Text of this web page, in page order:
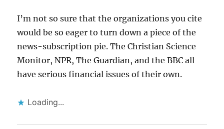
I’m not so sure that the organizations you cite
would be so eager to turn down a piece of the
news-subscription pie. The Christian Science
Monitor, NPR, The Guardian, and the BBC all
have serious financial issues of their own.
Loading...